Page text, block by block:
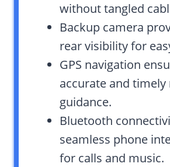
without tangled
Backup camera
rear visibility for
GPS navigation
accurate and timely
guidance.
Bluetooth
seamless phone
for calls and music.